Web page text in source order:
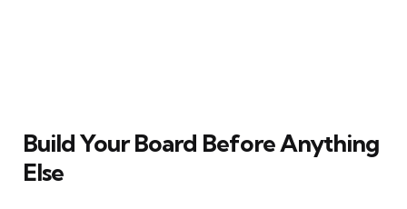
Build Your Board Before Anything
Else